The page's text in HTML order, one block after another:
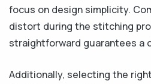
focus on design simplicity.
distort during the stitching
straightforward guarantees a
Additionally, selecting the